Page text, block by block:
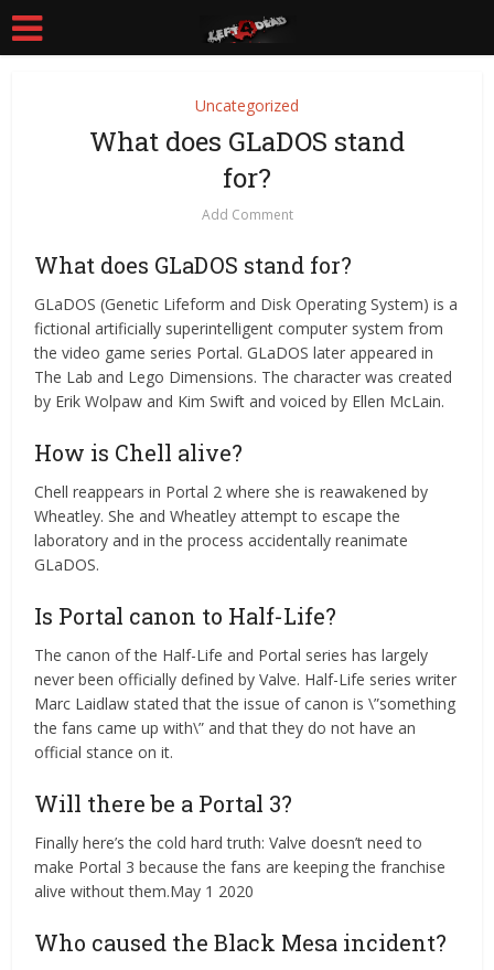
Uncategorized
What does GLaDOS stand
for?
Add Comment
What does GLaDOS stand for?
GLaDOS (Genetic Lifeform and Disk Operating System) is a
fictional artificially superintelligent computer system from
the video game series Portal. GLaDOS later appeared in
The Lab and Lego Dimensions. The character was created
by Erik Wolpaw and Kim Swift and voiced by Ellen McLain.
How is Chell alive?
Chell reappears in Portal 2 where she is reawakened by
Wheatley. She and Wheatley attempt to escape the
laboratory and in the process accidentally reanimate
GLaDOS.
Is Portal canon to Half-Life?
The canon of the Half-Life and Portal series has largely
never been officially defined by Valve. Half-Life series writer
Marc Laidlaw stated that the issue of canon is \”something
the fans came up with\” and that they do not have an
official stance on it.
Will there be a Portal 3?
Finally here’s the cold hard truth: Valve doesn’t need to
make Portal 3 because the fans are keeping the franchise
alive without them.May 1 2020
Who caused the Black Mesa incident?